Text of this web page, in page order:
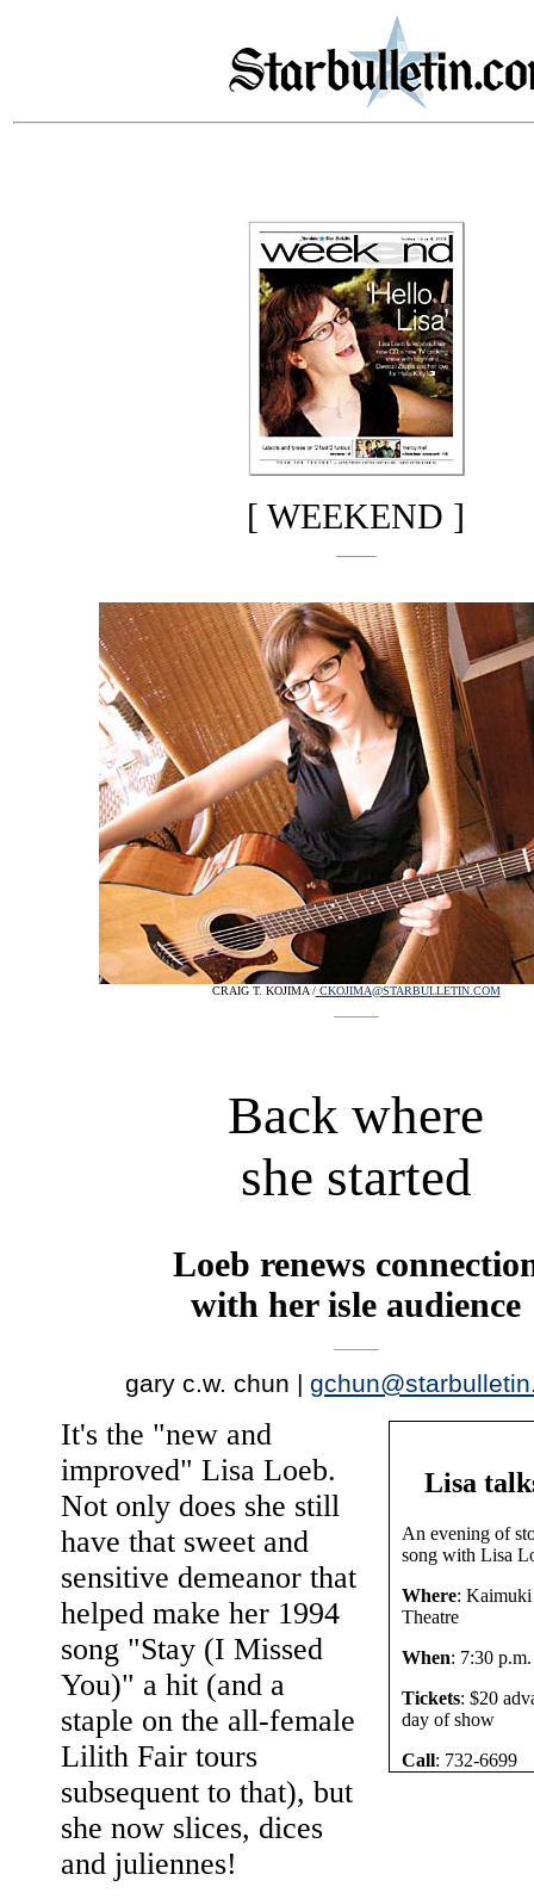
[ WEEKEND ]
CRAIG T. KOJIMA /CKOJIMA@STARBULLETIN.COM
Back where
she started
Loeb renews
with her isle audience
gary c.w. chun |
Lisa
An evening of
song with Lisa
Where:
Theatre
When: 7:30
Tickets: $20
day of show
Call: 732-6699
It's the "new and
improved" Lisa Loeb.
Not only does she still
have that sweet and
sensitive demeanor that
helped make her 1994
song "Stay (I Missed
You)" a hit (and a
staple on the all-female
Lilith Fair tours
subsequent to that), but
she now slices, dices
and juliennes!